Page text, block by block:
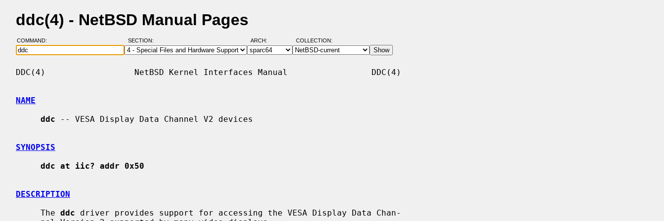
ddc(4) - NetBSD Manual Pages
COMMAND: SECTION: ARCH: COLLECTION:
DDC(4)                  NetBSD Kernel Interfaces Manual                 DDC(4)
NAME
ddc -- VESA Display Data Channel V2 devices
SYNOPSIS
ddc at iic? addr 0x50
DESCRIPTION
     The
ddc driver provides support for accessing the VESA Display Data Chan-